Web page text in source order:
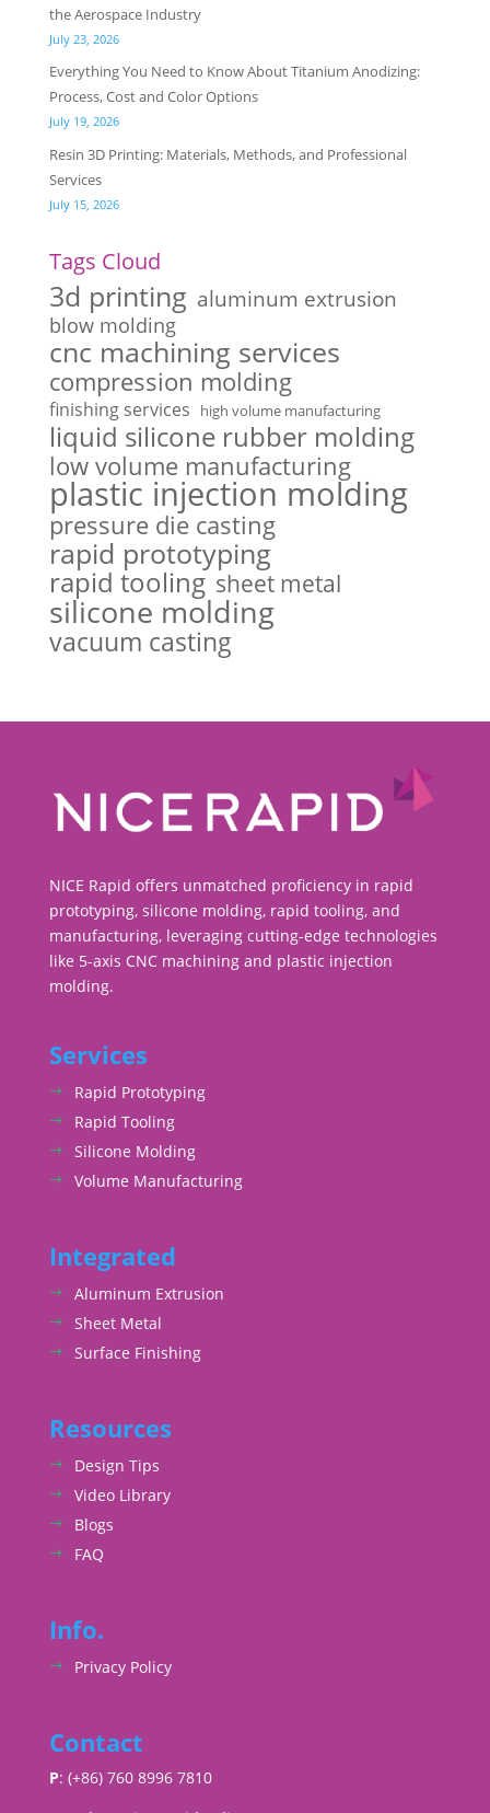
the Aerospace Industry
July 23, 2026
Everything You Need to Know About Titanium Anodizing:
Process, Cost and Color Options
July 19, 2026
Resin 3D Printing: Materials, Methods, and Professional
Services
July 15, 2026
Tags Cloud
3d printing aluminum extrusion
blow molding
cnc machining services
compression molding
finishing services high volume manufacturing
liquid silicone rubber molding
low volume manufacturing
plastic injection molding
pressure die casting
rapid prototyping
rapid tooling sheet metal
silicone molding
vacuum casting
NICE Rapid offers unmatched proficiency in rapid
prototyping, silicone molding, rapid tooling, and
manufacturing, leveraging cutting-edge technologies
like 5-axis CNC machining and plastic injection
molding.
Services
Rapid Prototyping
Rapid Tooling
Silicone Molding
Volume Manufacturing
Integrated
Aluminum Extrusion
Sheet Metal
Surface Finishing
Resources
Design Tips
Video Library
Blogs
FAQ
Info.
Privacy Policy
Contact
P: (+86) 760 8996 7810